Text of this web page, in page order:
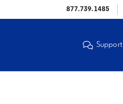
877.739.1485
Support